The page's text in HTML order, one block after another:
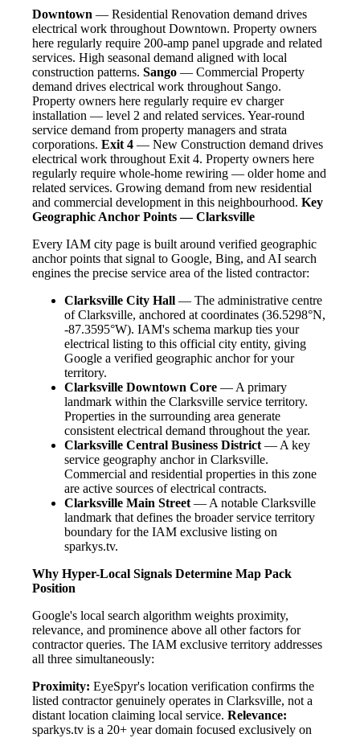
Downtown — Residential Renovation demand drives
electrical work throughout Downtown. Property owners
here regularly require 200-amp panel upgrade and related
services. High seasonal demand aligned with local
construction patterns. Sango — Commercial Property
demand drives electrical work throughout Sango.
Property owners here regularly require ev charger
installation — level 2 and related services. Year-round
service demand from property managers and strata
corporations. Exit 4 — New Construction demand drives
electrical work throughout Exit 4. Property owners here
regularly require whole-home rewiring — older home and
related services. Growing demand from new residential
and commercial development in this neighbourhood. Key
Geographic Anchor Points — Clarksville
Every IAM city page is built around verified geographic
anchor points that signal to Google, Bing, and AI search
engines the precise service area of the listed contractor:
Clarksville City Hall — The administrative centre
of Clarksville, anchored at coordinates (36.5298°N,
-87.3595°W). IAM's schema markup ties your
electrical listing to this official city entity, giving
Google a verified geographic anchor for your
territory.
Clarksville Downtown Core — A primary
landmark within the Clarksville service territory.
Properties in the surrounding area generate
consistent electrical demand throughout the year.
Clarksville Central Business District— A key
service geography anchor in Clarksville.
Commercial and residential properties in this zone
are active sources of electrical contracts.
Clarksville Main Street— A notable Clarksville
landmark that defines the broader service territory
boundary for the IAM exclusive listing on
sparkys.tv.
Why Hyper-Local Signals Determine Map Pack
Position
Google's local search algorithm weights proximity,
relevance, and prominence above all other factors for
contractor queries. The IAM exclusive territory addresses
all three simultaneously:
Proximity: EyeSpyr's location verification confirms the
listed contractor genuinely operates in Clarksville, not a
distant location claiming local service. Relevance:
sparkys.tv is a 20+ year domain focused exclusively on